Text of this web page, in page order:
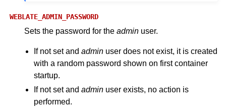
WEBLATE_ADMIN_PASSWORD
Sets the password for the admin user.
If not set andadmin user does not exist, it is created
with a random password shown on first container
startup.
If not set andadmin user exists, no action is
performed.